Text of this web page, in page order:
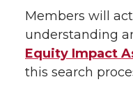
Members will
understanding
Equity Impact
this search